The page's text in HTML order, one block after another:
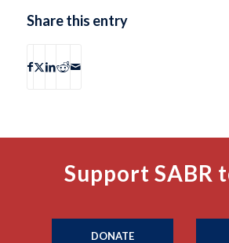
Share this entry
Support SABR
DONATE